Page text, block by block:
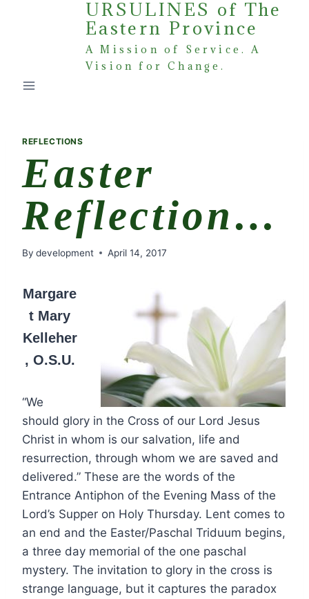
URSULINES of The
Eastern Province
A Mission of Service. A
Vision for Change.
REFLECTIONS
Easter
Reflection…
By development April 14, 2017
Margare
t Mary
Kelleher
, O.S.U.
“We
should glory in the Cross of our Lord Jesus
Christ in whom is our salvation, life and
resurrection, through whom we are saved and
delivered.” These are the words of the
Entrance Antiphon of the Evening Mass of the
Lord’s Supper on Holy Thursday. Lent comes to
an end and the Easter/Paschal Triduum begins,
a three day memorial of the one paschal
mystery. The invitation to glory in the cross is
strange language, but it captures the paradox